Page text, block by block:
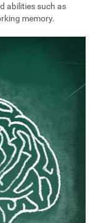
abilities such as
memory.